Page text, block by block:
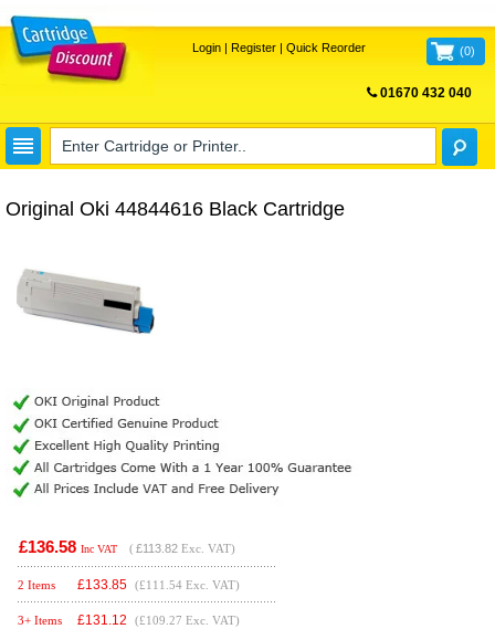
Login| Register| Quick Reorder (0)
01670 432 040
Original Oki 44844616 Black Cartridge
£136.58 Inc VAT ( £113.82 Exc. VAT)
2 Items £133.85 (£111.54 Exc. VAT)
3+ Items £131.12 (£109.27 Exc. VAT)